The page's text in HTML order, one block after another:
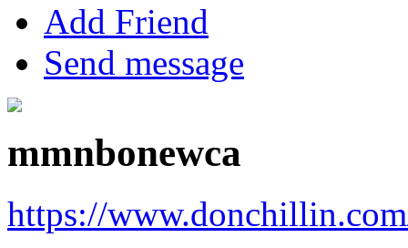
Add Friend
Send message
mmnbonewca
https://